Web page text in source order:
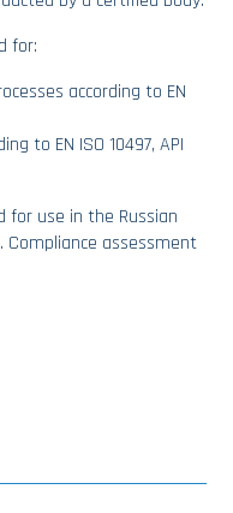
for:
according to EN
to EN ISO 10497, API
for use in the Russian
Compliance assessment